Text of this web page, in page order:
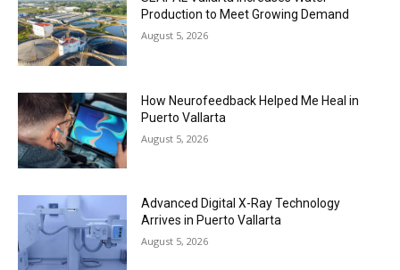
Production to Meet Growing Demand
August 5, 2026
How Neurofeedback Helped Me Heal in
Puerto Vallarta
August 5, 2026
Advanced Digital X-Ray Technology
Arrives in Puerto Vallarta
August 5, 2026